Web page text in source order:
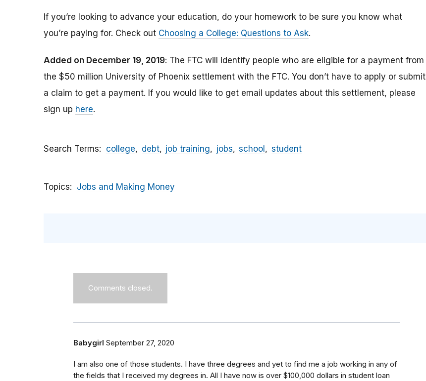
If you’re looking to advance your education, do your homework to be sure you know what
you’re paying for. Check out Choosing a College: Questions to Ask.
Added on December 19, 2019: The FTC will identify people who are eligible for a payment from
the $50 million University of Phoenix settlement with the FTC. You don’t have to apply or submit
a claim to get a payment. If you would like to get email updates about this settlement, please
sign up here.
Search Terms college debt job training jobs school student
Topics Jobs and Making Money
Comments closed.
Babygirl September 27, 2020
I am also one of those students. I have three degrees and yet to find me a job working in any of
the fields that I received my degrees in. All I have now is over $100,000 dollars in student loan